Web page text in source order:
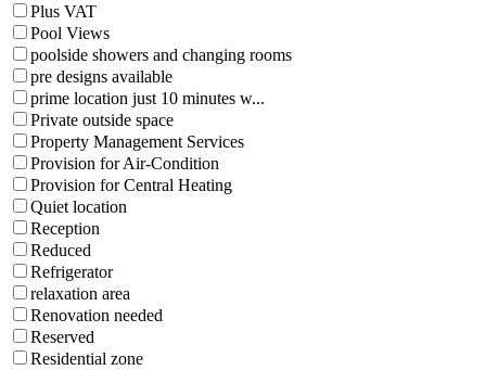
Plus VAT
Pool Views
poolside showers and changing rooms
pre designs available
prime location just 10 minutes w...
Private outside space
Property Management Services
Provision for Air-Condition
Provision for Central Heating
Quiet location
Reception
Reduced
Refrigerator
relaxation area
Renovation needed
Reserved
Residential zone